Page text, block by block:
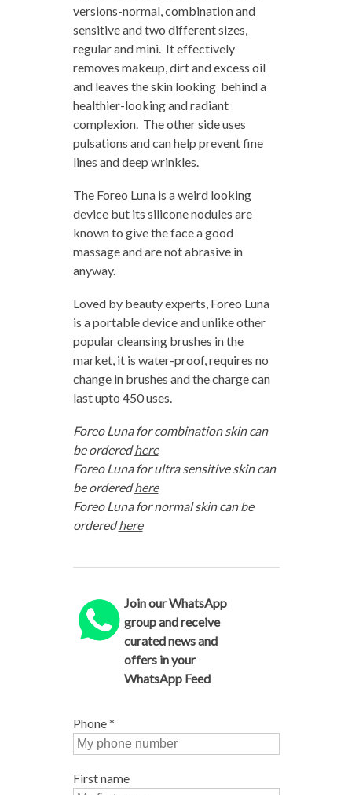
versions-normal, combination and
sensitive and two different sizes,
regular and mini. It effectively
removes makeup, dirt and excess oil
and leaves the skin looking behind a
healthier-looking and radiant
complexion. The other side uses
pulsations and can help prevent fine
lines and deep wrinkles.
The Foreo Luna is a weird looking
device but its silicone nodules are
known to give the face a good
massage and are not abrasive in
anyway.
Loved by beauty experts, Foreo Luna
is a portable device and unlike other
popular cleansing brushes in the
market, it is water-proof, requires no
change in brushes and the charge can
last upto 450 uses.
Foreo Luna for combination skin can
be orderedhere
Foreo Luna for ultra sensitive skin can
be orderedhere
Foreo Luna for normal skin can be
orderedhere
Join our WhatsApp
group and receive
curated news and
offers in your
WhatsApp Feed
Phone*
First name